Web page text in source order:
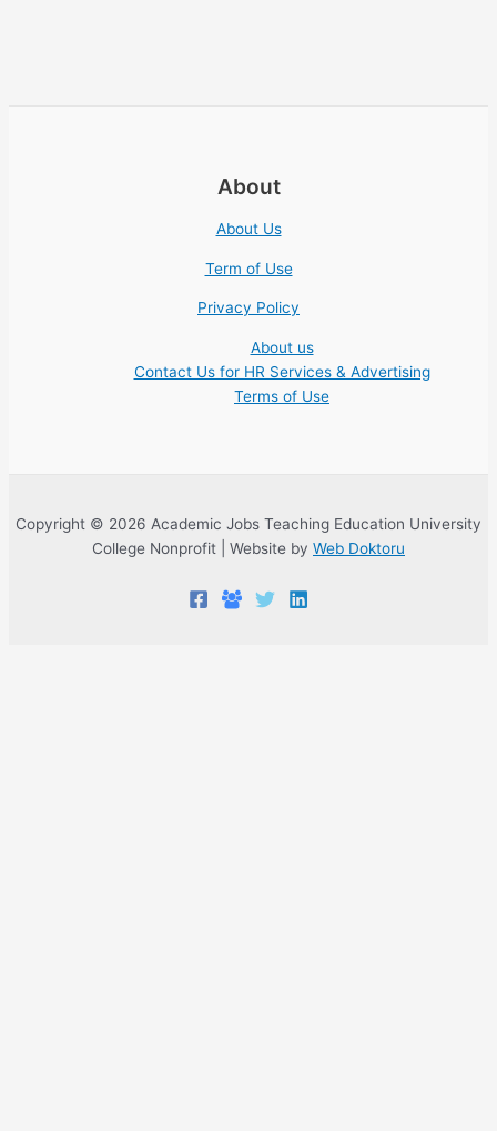
About
About Us
Term of Use
Privacy Policy
About us
Contact Us for HR Services & Advertising
Terms of Use
Copyright © 2026 Academic Jobs Teaching Education University
College Nonprofit | Website by Web Doktoru